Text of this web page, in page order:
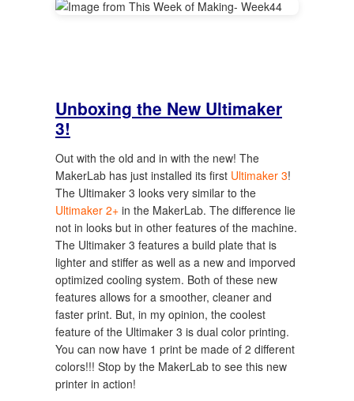
Unboxing the New Ultimaker
3!
Out with the old and in with the new! The
MakerLab has just installed its first Ultimaker 3!
The Ultimaker 3 looks very similar to the
Ultimaker 2+ in the MakerLab. The difference lie
not in looks but in other features of the machine.
The Ultimaker 3 features a build plate that is
lighter and stiffer as well as a new and imporved
optimized cooling system. Both of these new
features allows for a smoother, cleaner and
faster print. But, in my opinion, the coolest
feature of the Ultimaker 3 is dual color printing.
You can now have 1 print be made of 2 different
colors!!! Stop by the MakerLab to see this new
printer in action!